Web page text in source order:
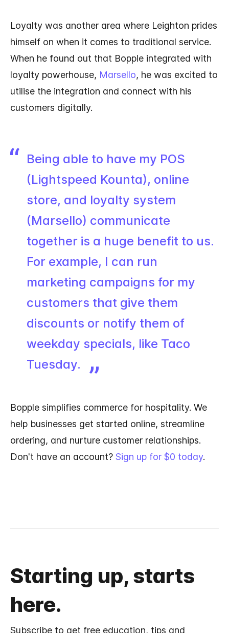
Loyalty was another area where Leighton prides
himself on when it comes to traditional service.
When he found out that Bopple integrated with
loyalty powerhouse, Marsello, he was excited to
utilise the integration and connect with his
customers digitally.
Being able to have my POS
(Lightspeed Kounta), online
store, and loyalty system
(Marsello) communicate
together is a huge benefit to us.
For example, I can run
marketing campaigns for my
customers that give them
discounts or notify them of
weekday specials, like Taco
Tuesday.
Bopple simplifies commerce for hospitality. We
help businesses get started online, streamline
ordering, and nurture customer relationships.
Don't have an account? Sign up for $0 today.
Starting up, starts
here.
Subscribe to get free education, tips and